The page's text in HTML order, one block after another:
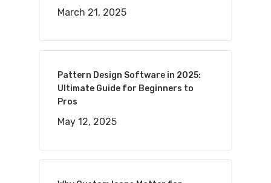
March 21, 2025
Pattern Design Software in 2025:
Ultimate Guide for Beginners to
Pros
May 12, 2025